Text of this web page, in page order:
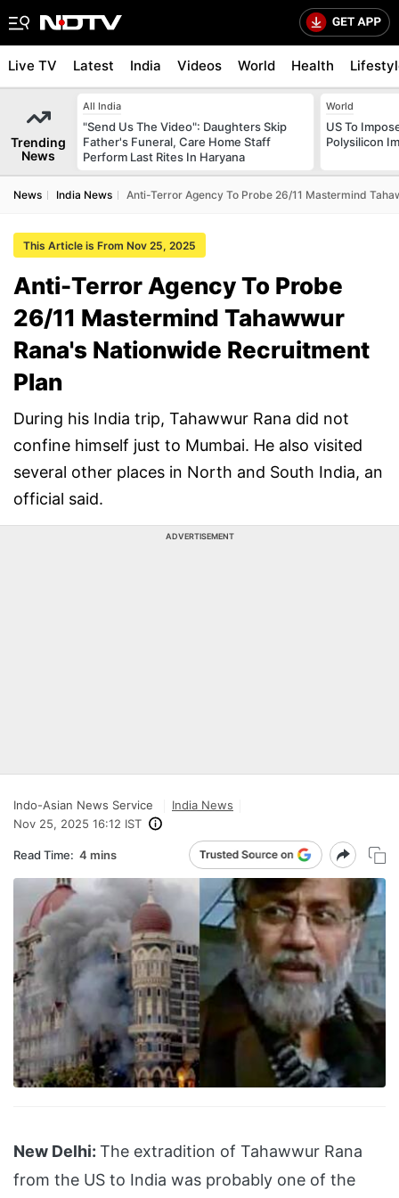
Live TV Latest India Videos World Health
Trending
News
All India
"Send Us The Video": Daughters Skip
Father's Funeral, Care Home Staff
Perform Last Rites In Haryana
World
US To
Polysilicon
News India News Anti-Terror Agency To Probe 26/11 Mastermind
This Article is From Nov 25, 2025
Anti-Terror Agency To Probe
26/11 Mastermind Tahawwur
Rana's Nationwide Recruitment
Plan
During his India trip, Tahawwur Rana did not
confine himself just to Mumbai. He also visited
several other places in North and South India, an
official said.
ADVERTISEMENT
Indo-Asian News Service
India News
Nov 25, 2025 16:12 IST
Read Time: 4 mins
New Delhi: The extradition of Tahawwur Rana
from the US to India was probably one of the